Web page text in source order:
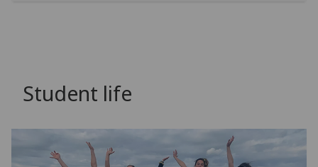
Student life